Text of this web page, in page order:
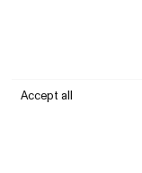
Accept all